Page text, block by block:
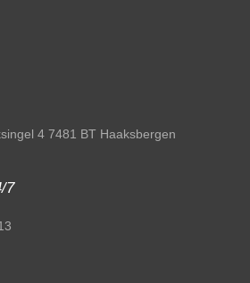
4 7481 BT Haaksbergen
7